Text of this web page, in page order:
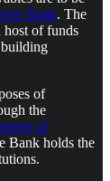
Bank. The
host of funds
of
the
of
Bank holds the